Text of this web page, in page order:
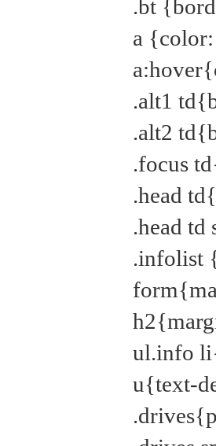
.bt
a
.alt1
.alt2
.focus
.head
.head
.infolist
ul.info
u{text-